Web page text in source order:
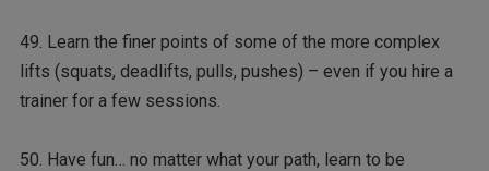
49. Learn the finer points of some of the more complex
lifts (squats, deadlifts, pulls, pushes) – even if you hire a
trainer for a few sessions.
50. Have fun… no matter what your path, learn to be